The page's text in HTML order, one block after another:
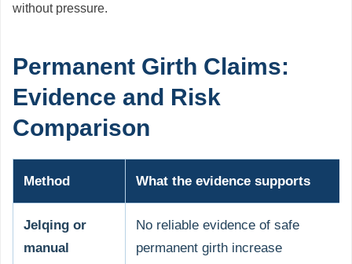
without pressure.
Permanent Girth Claims:
Evidence and Risk
Comparison
Method What the evidence supports
Jelqing or
manual
No reliable evidence of safe
permanent girth increase